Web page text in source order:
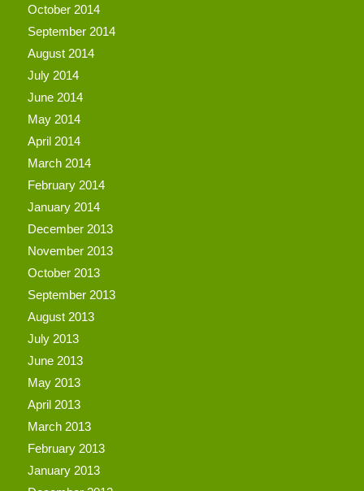
October 2014
September 2014
August 2014
July 2014
June 2014
May 2014
April 2014
March 2014
February 2014
January 2014
December 2013
November 2013
October 2013
September 2013
August 2013
July 2013
June 2013
May 2013
April 2013
March 2013
February 2013
January 2013